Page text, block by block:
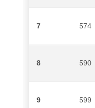
7 574
8 590
9 599